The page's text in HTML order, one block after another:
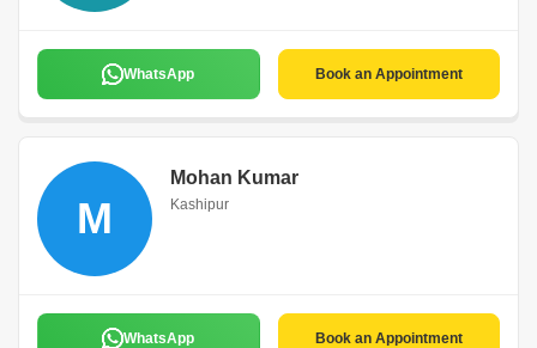
WhatsApp Book an Appointment
M
Mohan Kumar
Kashipur
WhatsApp Book an Appointment